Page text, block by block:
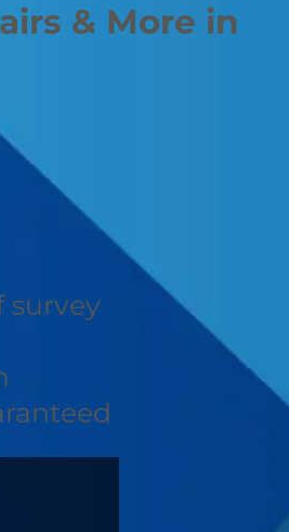
& More in
survey